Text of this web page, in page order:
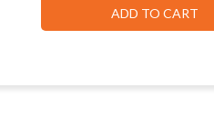
ADD TO CART